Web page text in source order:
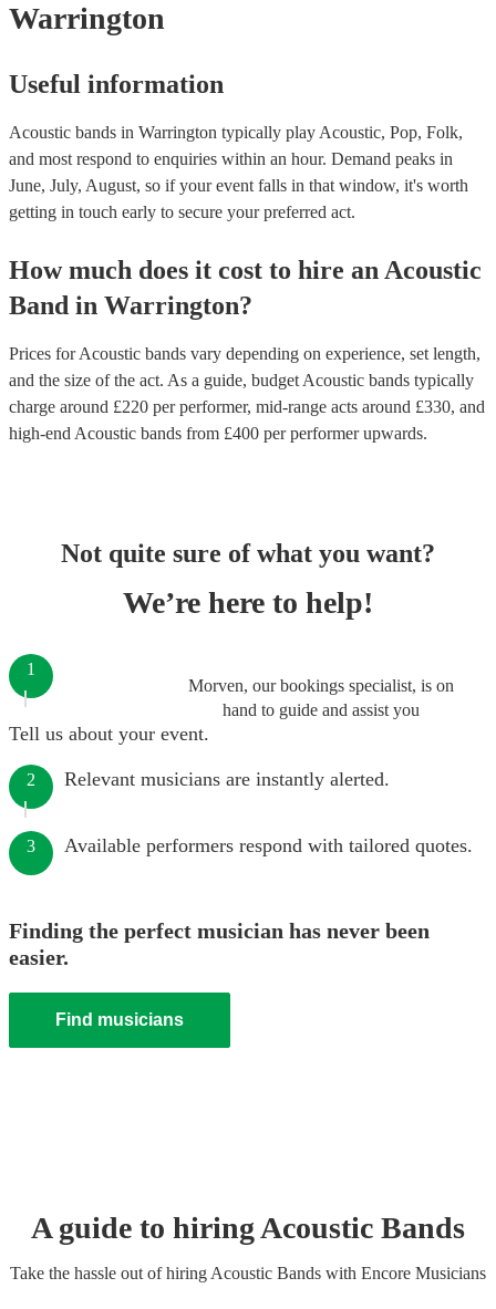
Warrington
Useful information
Acoustic bands in Warrington typically play Acoustic, Pop, Folk,
and most respond to enquiries within an hour. Demand peaks in
June, July, August, so if your event falls in that window, it's worth
getting in touch early to secure your preferred act.
How much does it cost to hire an Acoustic
Band in Warrington?
Prices forAcoustic bands vary depending on experience, set length,
and the size of the act. As a guide, budget Acoustic bands typically
charge around £220 per performer, mid-range acts around £330, and
high-end Acoustic bands from £400 per performerupwards.
Not quite sure of what you want?
We’re here to help!
Morven, our bookings specialist, is on
hand to guide and assist you
1
Tell us about your event.
2 Relevant musicians are instantly alerted.
3 Available performers respond with tailored quotes.
Finding the perfect musician has never been
easier.
Find musicians
A guide to hiringAcoustic Bands
Take the hassle out of hiring Acoustic Bands with Encore Musicians